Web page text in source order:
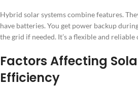
Hybrid solar systems combine features.
have batteries. You get power backup
the grid if needed. It’s a flexible and reliable
Factors Affecting
Efficiency